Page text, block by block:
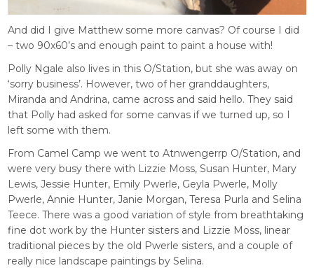
And did I give Matthew some more canvas? Of course I did
– two 90x60’s and enough paint to paint a house with!
Polly Ngale also lives in this O/Station, but she was away on
‘sorry business’. However, two of her granddaughters,
Miranda and Andrina, came across and said hello. They said
that Polly had asked for some canvas if we turned up, so I
left some with them.
From Camel Camp we went to Atnwengerrp O/Station, and
were very busy there with Lizzie Moss, Susan Hunter, Mary
Lewis, Jessie Hunter, Emily Pwerle, Geyla Pwerle, Molly
Pwerle, Annie Hunter, Janie Morgan, Teresa Purla and Selina
Teece. There was a good variation of style from breathtaking
fine dot work by the Hunter sisters and Lizzie Moss, linear
traditional pieces by the old Pwerle sisters, and a couple of
really nice landscape paintings by Selina.